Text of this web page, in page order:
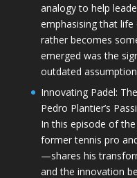
analogy to help
emphasising that
rather becomes
emerged was the
outdated
Innovating Padel:
Pedro Plantier’s
In this episode of
former tennis pro
—shares his
and the innovation